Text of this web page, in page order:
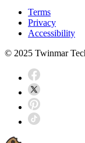
Terms
Privacy
Accessibility
© 2025 Twinmar